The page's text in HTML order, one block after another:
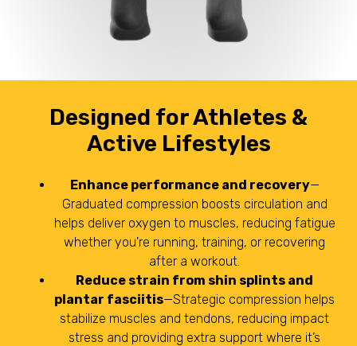
Designed for Athletes &
Active Lifestyles
Enhance performance and recovery—
Graduated compression boosts circulation and
helps deliver oxygen to muscles, reducing fatigue
whether you're running, training, or recovering
after a workout.
Reduce strain from shin splints and
plantar fasciitis—Strategic compression helps
stabilize muscles and tendons, reducing impact
stress and providing extra support where it’s